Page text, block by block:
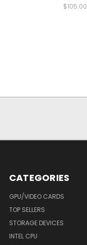
$105.00
CATEGORIES
GPU/VIDEO CARDS
TOP SELLERS
STORAGE DEVICES
INTEL CPU